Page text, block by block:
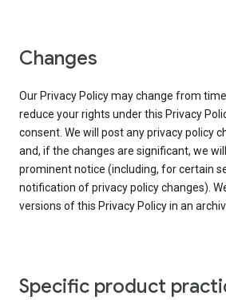
Changes
Our Privacy Policy may change from
reduce your rights under this Privacy
consent. We will post any privacy policy
and, if the changes are significant, we
prominent notice (including, for certain
notification of privacy policy changes).
versions of this Privacy Policy in an
Specific product